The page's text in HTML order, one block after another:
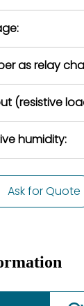
as relay
(resistive
humidity:
Ask for Quote